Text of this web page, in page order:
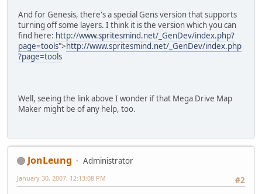
And for Genesis, there's a special Gens version that supports
turning off some layers. I think it is the version which you can
find here: http://www.spritesmind.net/_GenDev/index.php?
page=tools">http://www.spritesmind.net/_GenDev/index.php
?page=tools
Well, seeing the link above I wonder if that Mega Drive Map
Maker might be of any help, too.
JonLeung
Administrator
#2
January 30, 2007, 12:13:08 PM